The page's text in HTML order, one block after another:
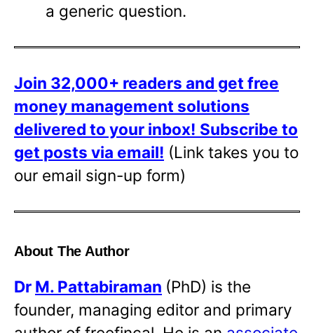
a generic question.
Join 32,000+ readers and get free
money management solutions
delivered to your inbox! Subscribe to
get posts via email! (Link takes you to
our email sign-up form)
About The Author
Dr M. Pattabiraman (PhD) is the
founder, managing editor and primary